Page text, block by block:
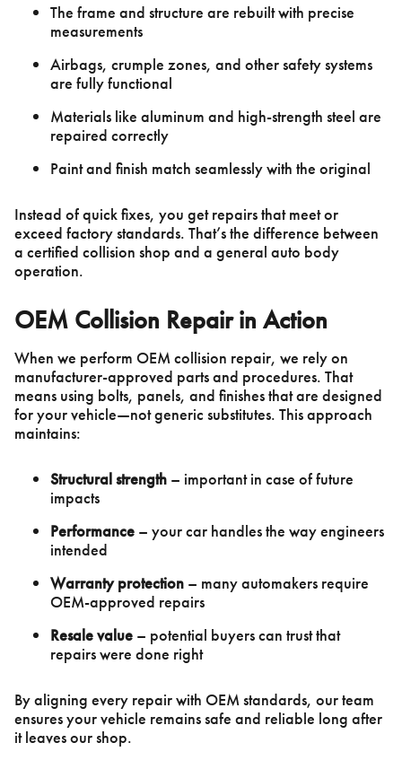
The frame and structure are rebuilt with precise
measurements
Airbags, crumple zones, and other safety systems
are fully functional
Materials like aluminum and high-strength steel are
repaired correctly
Paint and finish match seamlessly with the original
Instead of quick fixes, you get repairs that meet or
exceed factory standards. That’s the difference between
a certified collision shop and a general auto body
operation.
OEM Collision Repair in Action
When we perform OEM collision repair, we rely on
manufacturer-approved parts and procedures. That
means using bolts, panels, and finishes that are designed
for your vehicle—not generic substitutes. This approach
maintains:
Structural strength – important in case of future
impacts
Performance – your car handles the way engineers
intended
Warranty protection – many automakers require
OEM-approved repairs
Resale value – potential buyers can trust that
repairs were done right
By aligning every repair with OEM standards, our team
ensures your vehicle remains safe and reliable long after
it leaves our shop.